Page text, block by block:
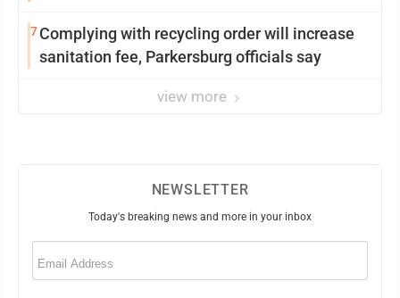
7Complying with recycling order will increase
sanitation fee, Parkersburg officials say
view more
NEWSLETTER
Today's breaking news and more in your inbox
Email